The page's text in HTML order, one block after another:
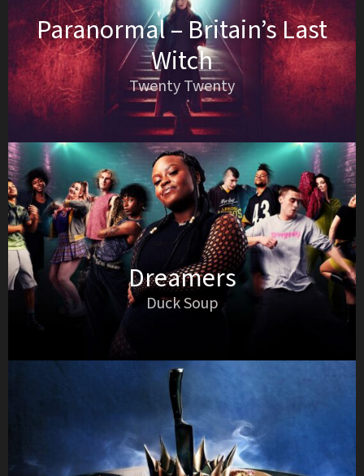
Paranormal – Britain’s Last
Witch
Twenty Twenty
Dreamers
Duck Soup